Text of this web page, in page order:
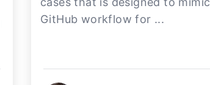
GitHub workflow for ...